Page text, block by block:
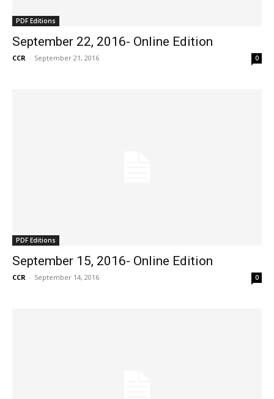
PDF Editions
September 22, 2016- Online Edition
CCR - September 21, 2016 0
PDF Editions
September 15, 2016- Online Edition
CCR - September 14, 2016 0